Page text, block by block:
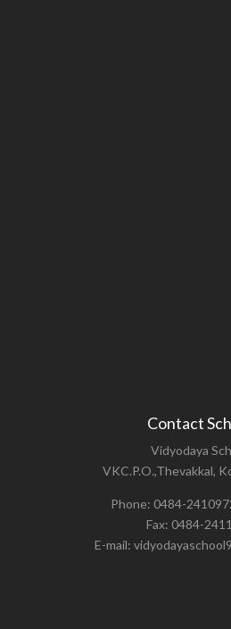
Contact
Vidyodaya
VKC.P.O.,Thevakkal,
Phone: 0484-
Fax: 0484-
E-mail: